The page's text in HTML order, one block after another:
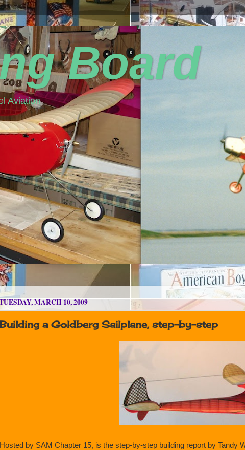
Board
Aviation
MARCH 10, 2009
Building a Goldberg Sailplane, step-by-step
Hosted by SAM Chapter 15, is the step-by-step building report by Tandy